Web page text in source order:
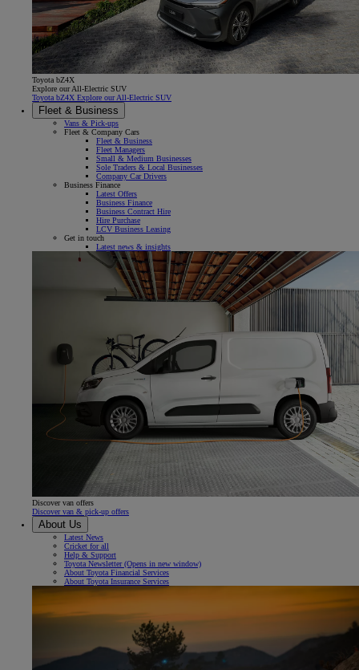
Toyota bZ4X
Explore our All-Electric SUV
Toyota bZ4X Explore our All-Electric SUV
Fleet & Business
Vans & Pick-ups
Fleet & Company Cars
Fleet & Business
Fleet Managers
Small & Medium Businesses
Sole Traders & Local Businesses
Company Car Drivers
Business Finance
Latest Offers
Business Finance
Business Contract Hire
Hire Purchase
LCV Business Leasing
Get in touch
Latest news & insights
Discover van offers
Discover van & pick-up offers
About Us
Latest News
Cricket for all
Help & Support
Toyota Newsletter(Opens in new window)
About Toyota Financial Services
About Toyota Insurance Services